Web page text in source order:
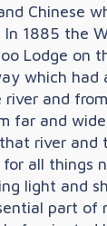
Chinese
In 1885 the
Lodge on
which had
and from
far and
river and
all things
light and
part of